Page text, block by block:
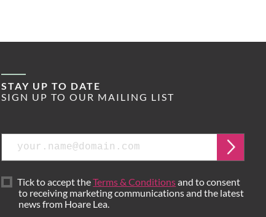
STAY UP TO DATE
SIGN UP TO OUR MAILING LIST
Email
Tick to accept theTerms & Conditionsand to consent
to receiving marketing communications and the latest
news from Hoare Lea.